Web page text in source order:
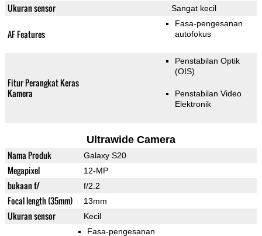
Ukuran sensor Sangat kecil
AF Features
Fasa-pengesanan
autofokus
Fitur Perangkat Keras
Kamera
Penstabilan Optik
(OIS)
Penstabilan Video
Elektronik
Ultrawide Camera
Nama Produk Galaxy S20
Megapixel 12-MP
bukaan f/ f/2.2
Focal length (35mm) 13mm
Ukuran sensor Kecil
Fasa-pengesanan